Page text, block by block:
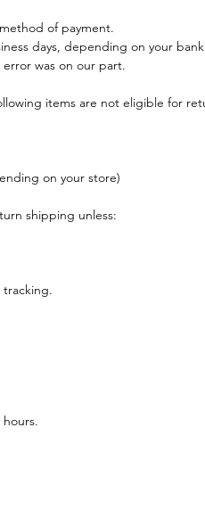
of payment.
days, depending on your
was on our part.
items are not eligible for
on your store)
shipping unless: